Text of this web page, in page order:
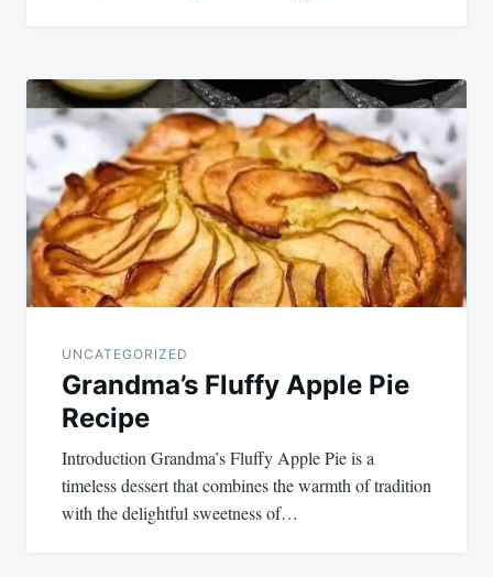
UNCATEGORIZED
Grandma’s Fluffy Apple Pie
Recipe
Introduction Grandma’s Fluffy Apple Pie is a
timeless dessert that combines the warmth of tradition
with the delightful sweetness of…